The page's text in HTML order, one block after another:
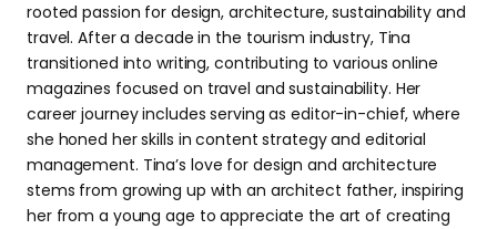
rooted passion for design, architecture, sustainability and
travel. After a decade in the tourism industry, Tina
transitioned into writing, contributing to various online
magazines focused on travel and sustainability. Her
career journey includes serving as editor-in-chief, where
she honed her skills in content strategy and editorial
management. Tina’s love for design and architecture
stems from growing up with an architect father, inspiring
her from a young age to appreciate the art of creating